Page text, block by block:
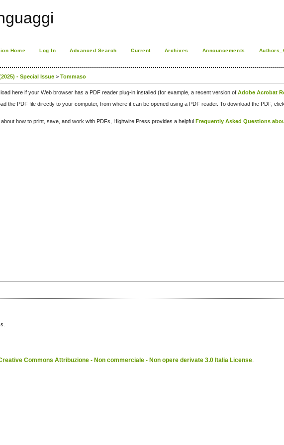
Home Log In Advanced Search Current Archives Announcements
- Special Issue >Tommaso
here if your Web browser has a PDF reader plug-in installed (for example, a recent version ofAdobe Acrobat
the PDF file directly to your computer, from where it can be opened using a PDF reader. To download the PDF,
how to print, save, and work with PDFs, Highwire Press provides a helpful Frequently Asked Questions
Commons Attribuzione - Non commerciale - Non opere derivate 3.0 Italia License.